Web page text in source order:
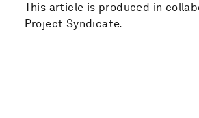
This article is produced in
Project Syndicate.